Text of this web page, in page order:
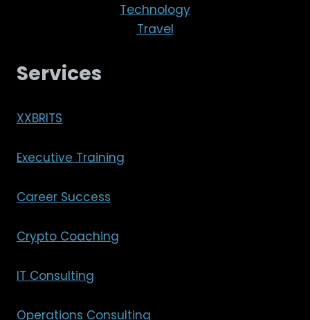
Technology
Travel
Services
XXBRITS
Executive Training
Career Success
Crypto Coaching
IT Consulting
Operations Consulting